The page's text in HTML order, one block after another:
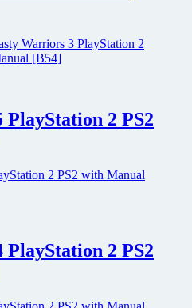
2 PS2
2 PS2